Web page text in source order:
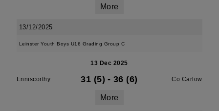
More
13/12/2025
Leinster Youth Boys U16 Grading Group C
13 Dec 2025
Enniscorthy 31 (5) - 36 (6) Co Carlow
More